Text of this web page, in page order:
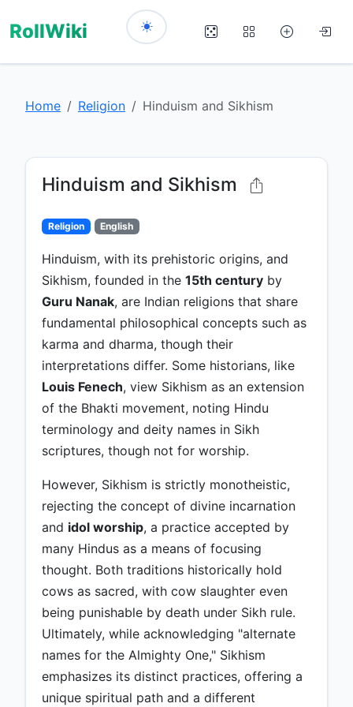
RollWiki
Home Religion Hinduism and Sikhism
Hinduism and Sikhism
Religion English
Hinduism, with its prehistoric origins, and
Sikhism, founded in the 15th century by
Guru Nanak, are Indian religions that share
fundamental philosophical concepts such as
karma and dharma, though their
interpretations differ. Some historians, like
Louis Fenech, view Sikhism as an extension
of the Bhakti movement, noting Hindu
terminology and deity names in Sikh
scriptures, though not for worship.
However, Sikhism is strictly monotheistic,
rejecting the concept of divine incarnation
and idol worship, a practice accepted by
many Hindus as a means of focusing
thought. Both traditions historically hold
cows as sacred, with cow slaughter even
being punishable by death under Sikh rule.
Ultimately, while acknowledging "alternate
names for the Almighty One," Sikhism
emphasizes its distinct practices, offering a
unique spiritual path and a different